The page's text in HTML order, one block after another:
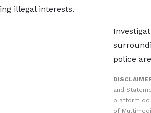
illegal interests.
police
and
platform
of